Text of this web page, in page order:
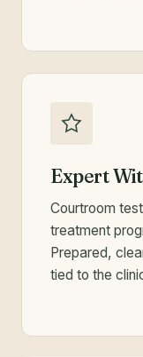
Expert
Courtroom
treatment
Prepared,
tied to the